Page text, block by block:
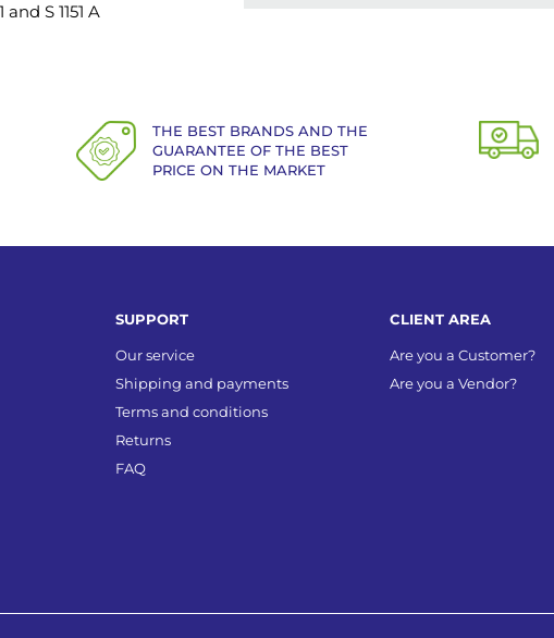
S 1151 A
THE BEST BRANDS AND THE
GUARANTEE OF THE BEST
PRICE ON THE MARKET
SUPPORT
Our service
Shipping and payments
Terms and conditions
Returns
FAQ
CLIENT AREA
Are you a Customer?
Are you a Vendor?